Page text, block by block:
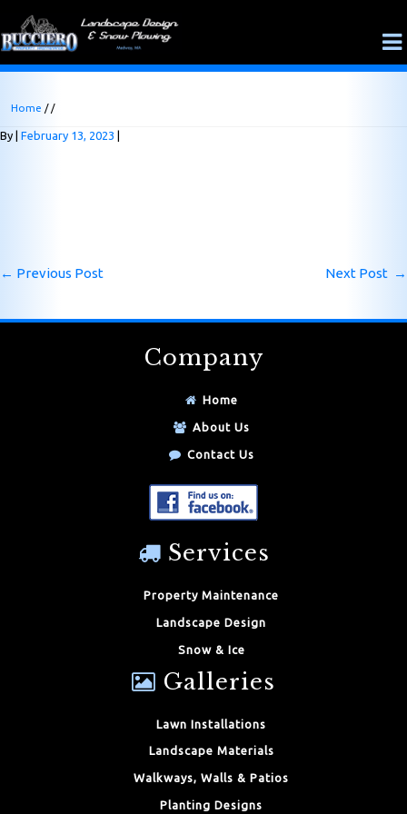
Home / /
By February 13, 2023
← Previous Post Next Post →
Company
Home
About Us
Contact Us
Services
Property Maintenance
Landscape Design
Snow & Ice
Galleries
Lawn Installations
Landscape Materials
Walkways, Walls & Patios
Planting Designs